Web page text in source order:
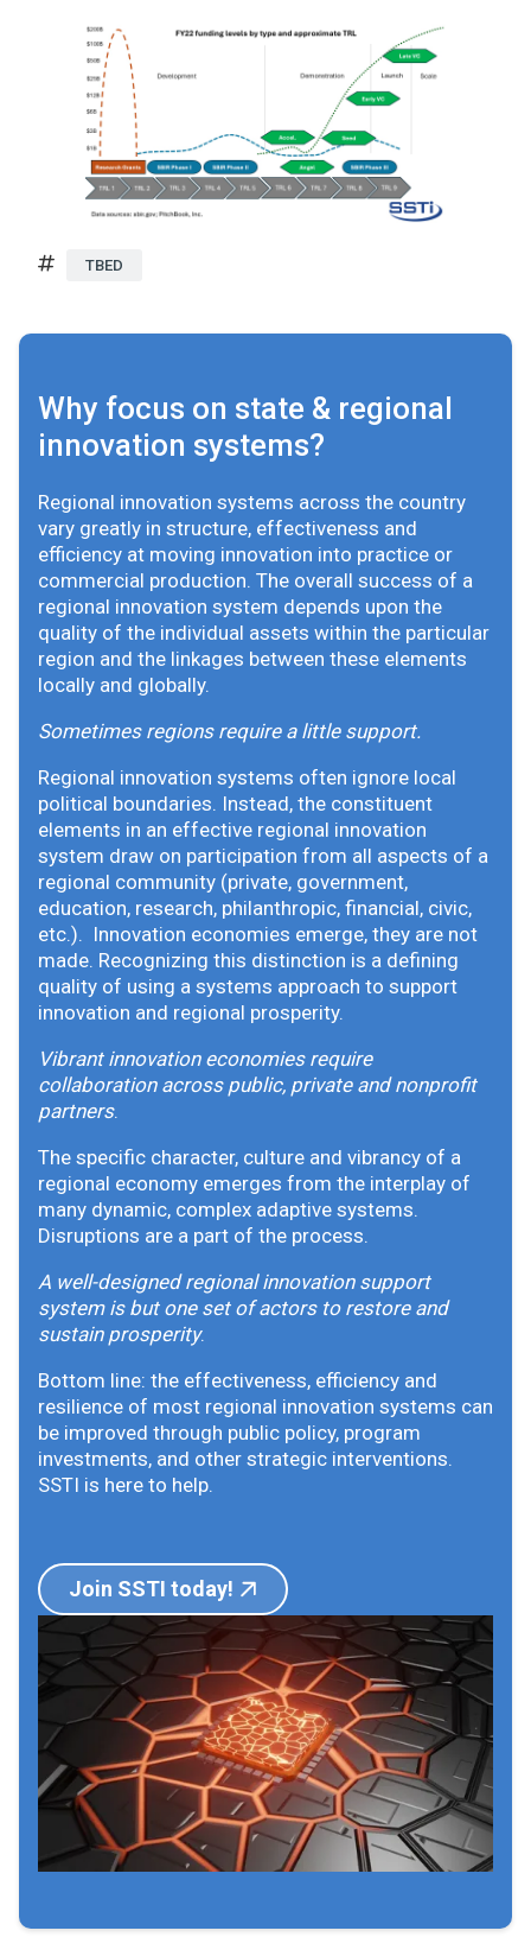
TBED
Why focus on state & regional
innovation systems?
Regional innovation systems across the country
vary greatly in structure, effectiveness and
efficiency at moving innovation into practice or
commercial production. The overall success of a
regional innovation system depends upon the
quality of the individual assets within the particular
region and the linkages between these elements
locally and globally.
Sometimes regions require a little support.
Regional innovation systems often ignore local
political boundaries. Instead, the constituent
elements in an effective regional innovation
system draw on participation from all aspects of a
regional community (private, government,
education, research, philanthropic, financial, civic,
etc.). Innovation economies emerge, they are not
made. Recognizing this distinction is a defining
quality of using a systems approach to support
innovation and regional prosperity.
Vibrant innovation economies require
collaboration across public, private and nonprofit
partners.
The specific character, culture and vibrancy of a
regional economy emerges from the interplay of
many dynamic, complex adaptive systems.
Disruptions are a part of the process.
A well-designed regional innovation support
system is but one set of actors to restore and
sustain prosperity.
Bottom line: the effectiveness, efficiency and
resilience of most regional innovation systems can
be improved through public policy, program
investments, and other strategic interventions.
SSTI is here to help.
Join SSTI today!